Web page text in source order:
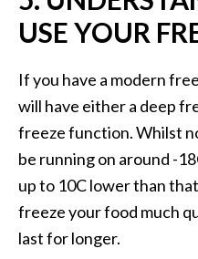
USE YOUR
If you have a modern
will have either a deep
freeze function. Whilst
be running on around -
up to 10C lower than
freeze your food much
last for longer.